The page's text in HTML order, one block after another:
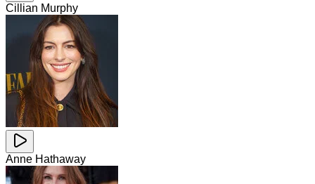
Cillian Murphy
Anne Hathaway